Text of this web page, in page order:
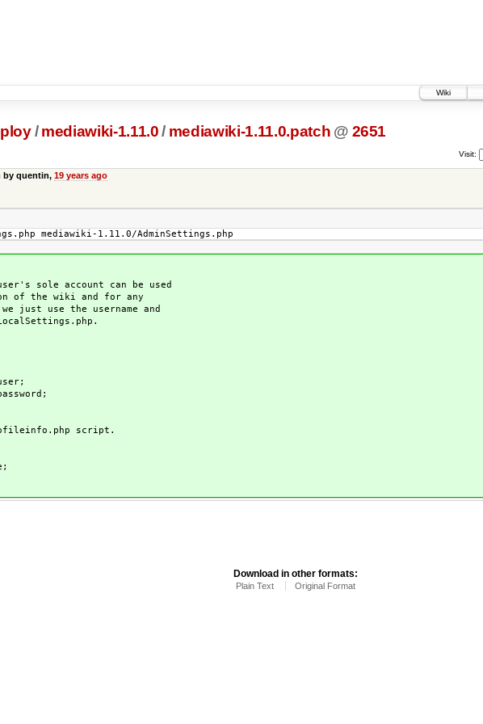
Wiki
/ mediawiki-1.11.0 / mediawiki-1.11.0.patch @ 2651
Visit:
by quentin, 19 years ago
mediawiki-1.11.0/AdminSettings.php
sole account can be used
of the wiki and for any
just use the username and
script.
Download in other formats:
Plain Text Original Format